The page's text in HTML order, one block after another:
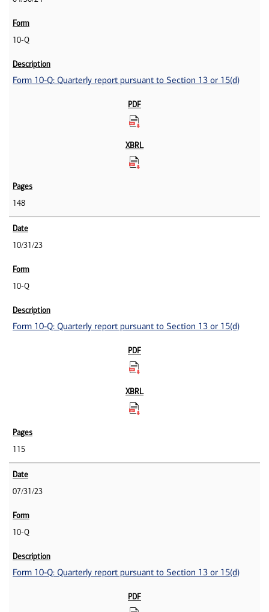
10-Q
Form 10-Q: Quarterly report pursuant to Section 13 or 15(d)
148
10/31/23
10-Q
Form 10-Q: Quarterly report pursuant to Section 13 or 15(d)
115
07/31/23
10-Q
Form 10-Q: Quarterly report pursuant to Section 13 or 15(d)